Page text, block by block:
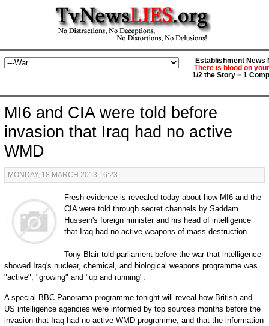
Establishment News
There is blood on
1/2 the Story = 1
MI6 and CIA were told before
invasion that Iraq had no active
WMD
MONDAY, 18 MARCH 2013 16:23
Fresh evidence is revealed today about how MI6 and the
CIA were told through secret channels by Saddam
Hussein's foreign minister and his head of intelligence
that Iraq had no active weapons of mass destruction.
Tony Blair told parliament before the war that intelligence
showed Iraq's nuclear, chemical, and biological weapons programme was
"active", "growing" and "up and running".
A special BBC Panorama programme tonight will reveal how British and
US intelligence agencies were informed by top sources months before the
invasion that Iraq had no active WMD programme, and that the information